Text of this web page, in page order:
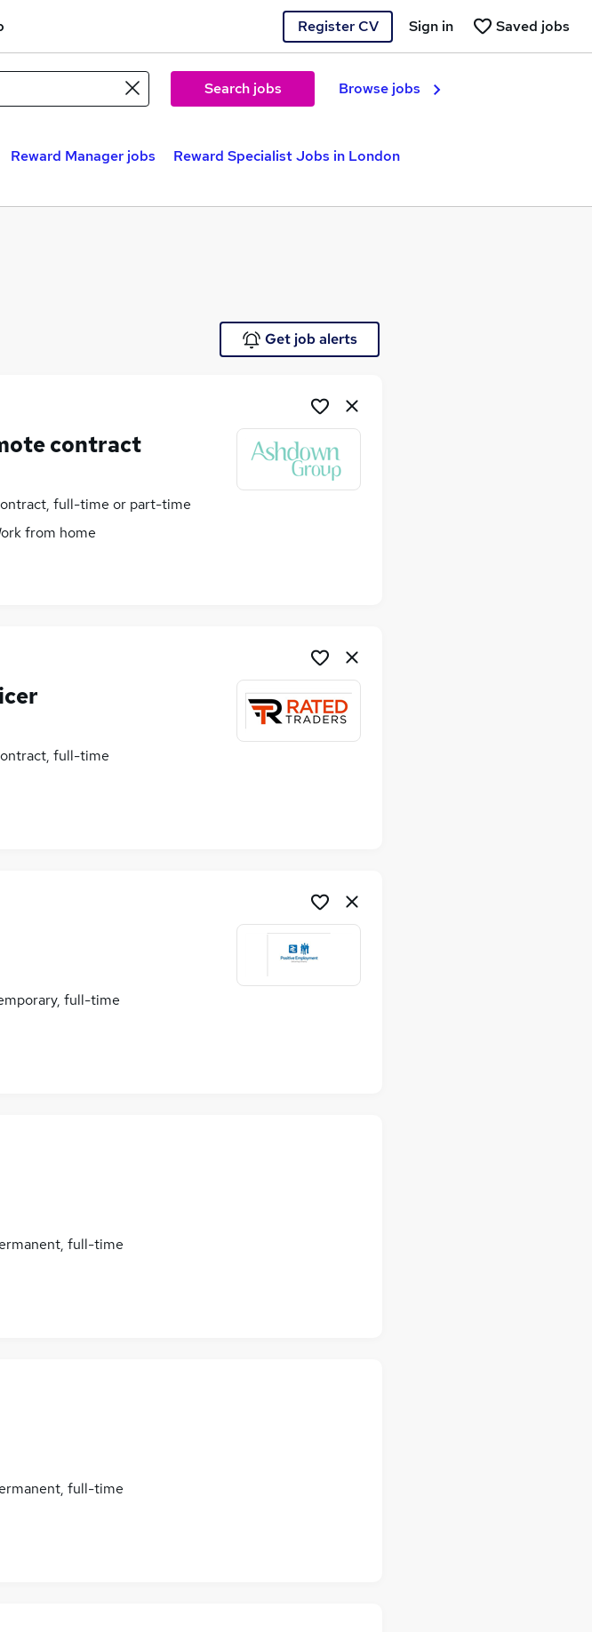
Register CV Saved jobs
Sign in
Search jobs Browse jobs
Reward Manager jobs
Reward Specialist Jobs in London
Get job alerts
contract
full-time or part-time
from home
full-time
full-time
full-time
full-time